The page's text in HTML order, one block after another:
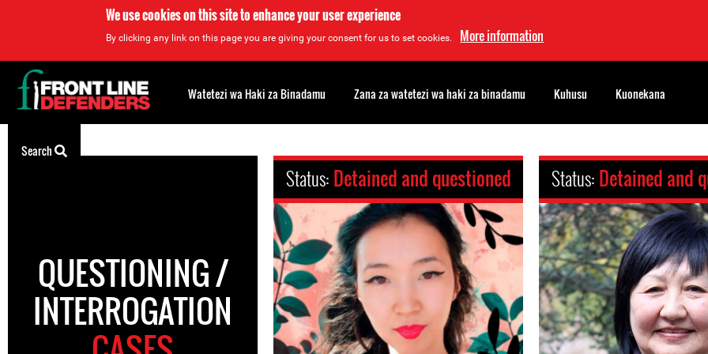
We use cookies on this site to enhance your user experience
By clicking any link on this page you are giving your consent for us to set cookies. More information
QUESTIONING /
INTERROGATION
Status: Detained and questioned Status: Detained and
Back
to
top
Watetezi wa Haki za Binadamu Zana za watetezi wa haki za binadamu Kuhusu Kuonekana
Search